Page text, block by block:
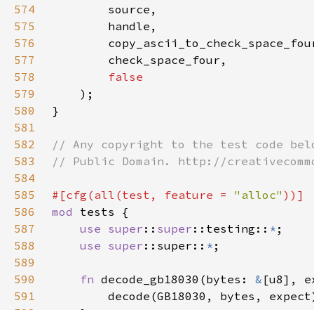
574
575
576
577
578
579
580
581
582
583
584
585
#[cfg(all(test, feature = "alloc"
586
mod
587
use super :: super ::testing:: *
588
use super ::super:: *
589
590
fn decode_gb18030(bytes: & [u8],
591